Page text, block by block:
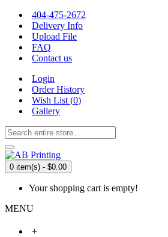
404-475-2672
Delivery Info
Upload File
FAQ
Contact us
Login
Order History
Wish List (0)
Gallery
0 item(s) - $0.00
Your shopping cart is empty!
MENU
+